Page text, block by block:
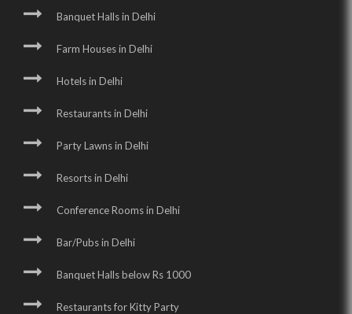
Banquet Halls in Delhi
Farm Houses in Delhi
Hotels in Delhi
Restaurants in Delhi
Party Lawns in Delhi
Resorts in Delhi
Conference Rooms in Delhi
Bar/Pubs in Delhi
Banquet Halls below Rs 1000
Restaurants for Kitty Party